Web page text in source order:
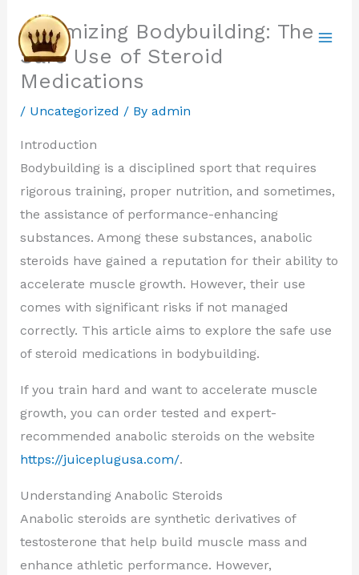
content
Optimizing Bodybuilding: The
Safe Use of Steroid
Medications
/ Uncategorized / By admin
Introduction
Bodybuilding is a disciplined sport that requires
rigorous training, proper nutrition, and sometimes,
the assistance of performance-enhancing
substances. Among these substances, anabolic
steroids have gained a reputation for their ability to
accelerate muscle growth. However, their use
comes with significant risks if not managed
correctly. This article aims to explore the safe use
of steroid medications in bodybuilding.
If you train hard and want to accelerate muscle
growth, you can order tested and expert-
recommended anabolic steroids on the website
https://juiceplugusa.com/.
Understanding Anabolic Steroids
Anabolic steroids are synthetic derivatives of
testosterone that help build muscle mass and
enhance athletic performance. However,